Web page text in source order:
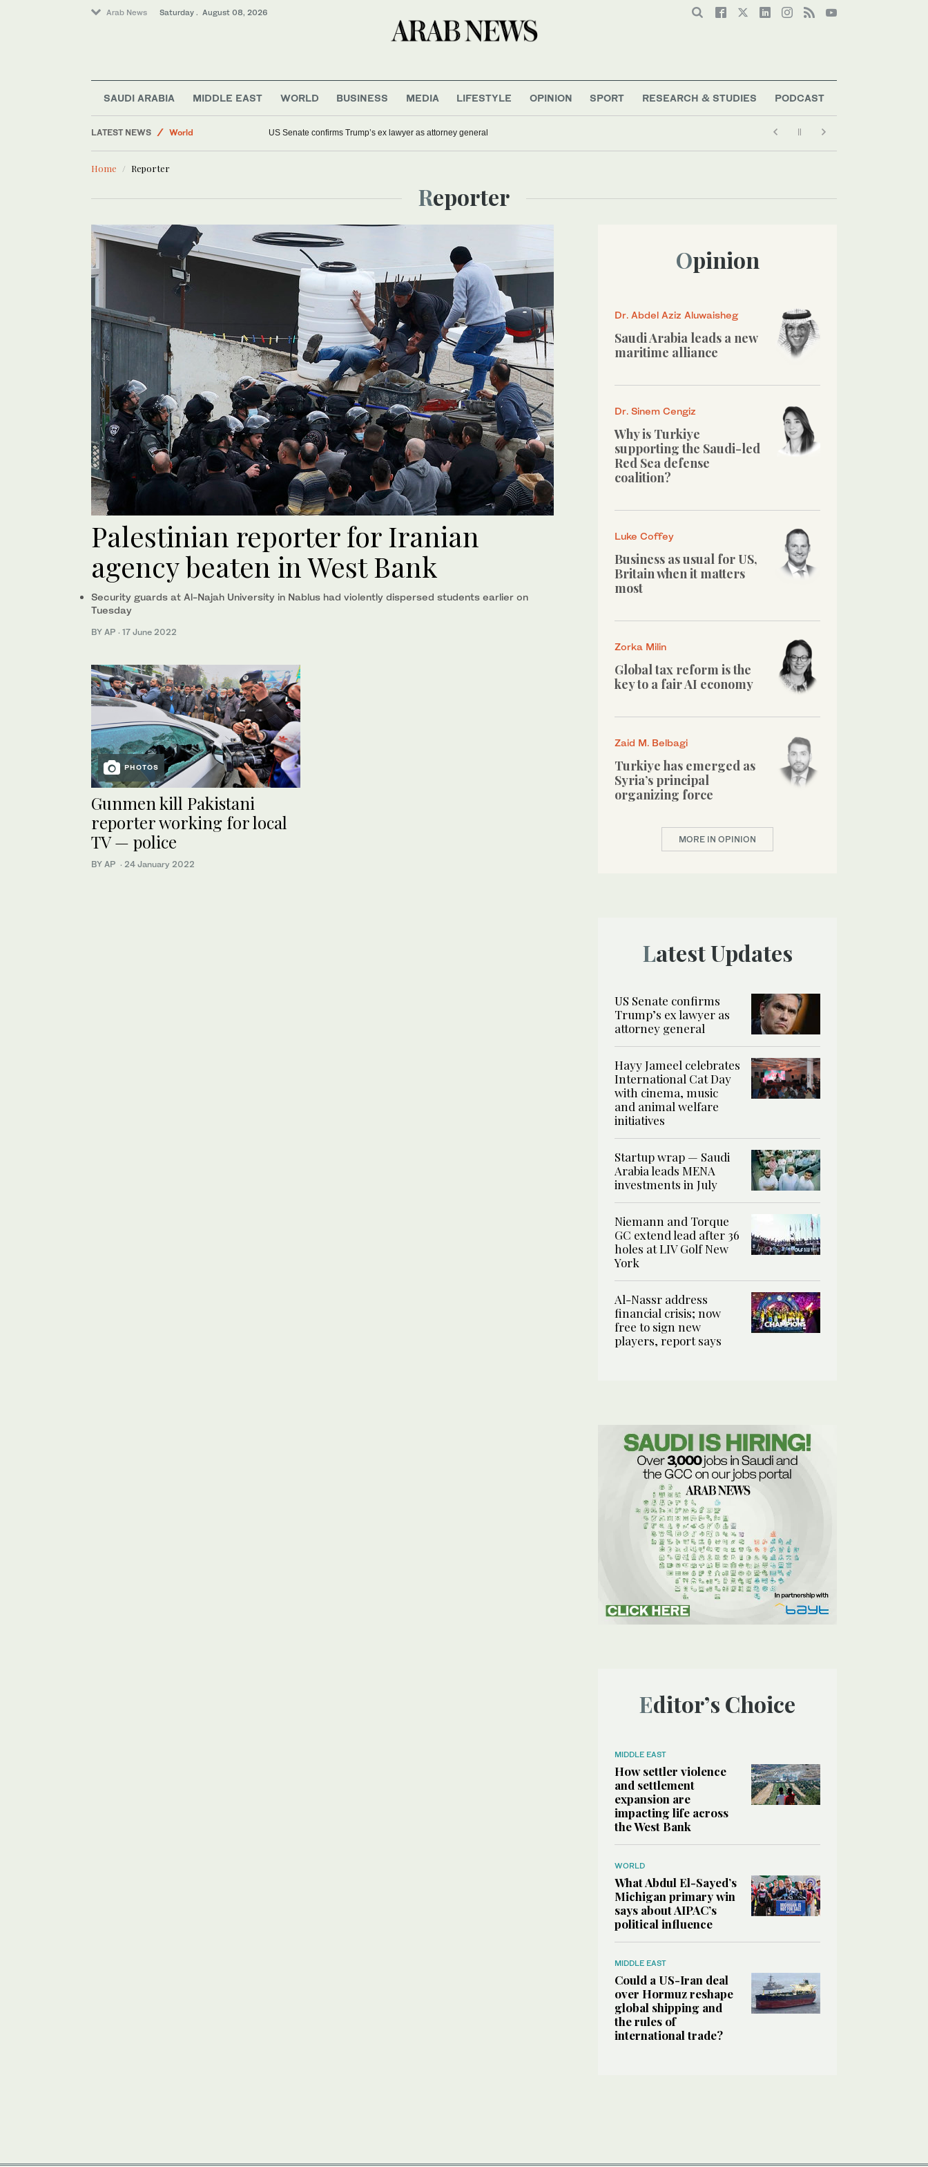
Arab News Saturday . August 08, 2026
SAUDI ARABIA MIDDLE EAST WORLD BUSINESS MEDIA LIFESTYLE OPINION SPORT RESEARCH & STUDIES PODCAST
LATEST NEWS
World
Lifestyle
US Senate confirms Trump’s ex lawyer as attorney general
Home Reporter
Reporter
Palestinian reporter for Iranian
agency beaten in West Bank
Security guards at Al-Najah University in Nablus had violently dispersed students earlier on
Tuesday
BY AP · 17 June 2022
PHOTOS
Gunmen kill Pakistani
reporter working for local
TV — police
BY AP · 24 January 2022
Opinion
Dr. Abdel Aziz Aluwaisheg
Saudi Arabia leads a new
maritime alliance
Dr. Sinem Cengiz
Why is Turkiye
supporting the Saudi-led
Red Sea defense
coalition?
Luke Coffey
Business as usual for US,
Britain when it matters
most
Zorka Milin
Global tax reform is the
key to a fair AI economy
Zaid M. Belbagi
Turkiye has emerged as
Syria’s principal
organizing force
MORE IN OPINION
Latest Updates
US Senate confirms
Trump’s ex lawyer as
attorney general
Hayy Jameel celebrates
International Cat Day
with cinema, music
and animal welfare
initiatives
Startup wrap — Saudi
Arabia leads MENA
investments in July
Niemann and Torque
GC extend lead after 36
holes at LIV Golf New
York
Al-Nassr address
financial crisis; now
free to sign new
players, report says
Editor’s Choice
MIDDLE EAST
How settler violence
and settlement
expansion are
impacting life across
the West Bank
WORLD
What Abdul El-Sayed’s
Michigan primary win
says about AIPAC’s
political influence
MIDDLE EAST
Could a US-Iran deal
over Hormuz reshape
global shipping and
the rules of
international trade?